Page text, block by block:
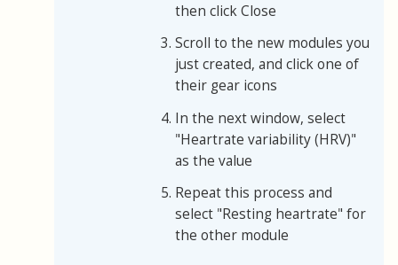
then click Close
Scroll to the new modules you
just created, and click one of
their gear icons
In the next window, select
"Heartrate variability (HRV)"
as the value
Repeat this process and
select "Resting heartrate" for
the other module